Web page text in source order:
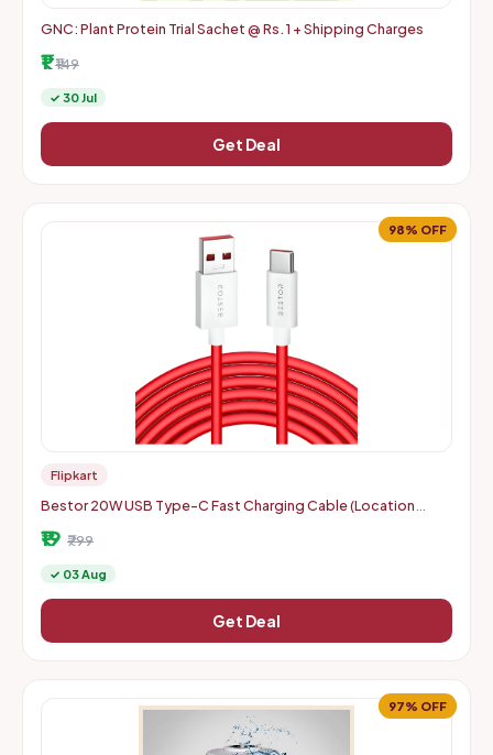
GNC: Plant Protein Trial Sachet @ Rs. 1 + Shipping Charges
₹1 ₹149
✓ 30 Jul
Get Deal
98% OFF
Flipkart
Bestor 20W USB Type-C Fast Charging Cable (Location
₹19 ₹799
✓ 03 Aug
Get Deal
97% OFF